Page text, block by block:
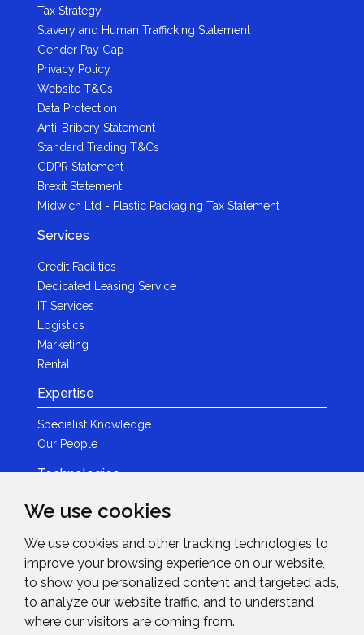
We use cookies
We use cookies and other tracking technologies to
improve your browsing experience on our website,
to show you personalized content and targeted ads,
to analyze our website traffic, and to understand
where our visitors are coming from.
Tax Strategy
Slavery and Human Trafficking Statement
Gender Pay Gap
Privacy Policy
Website T&Cs
Data Protection
Anti-Bribery Statement
Standard Trading T&Cs
GDPR Statement
Brexit Statement
Midwich Ltd - Plastic Packaging Tax Statement
Services
Credit Facilities
Dedicated Leasing Service
IT Services
Logistics
Marketing
Rental
Expertise
Specialist Knowledge
Our People
Technologies
Brands
LED
News & Events
News
Events